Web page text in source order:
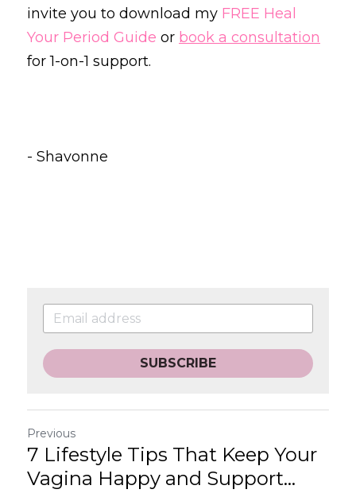
invite you to download my FREE Heal
Your Period Guide or book a consultation
for 1-on-1 support.
- Shavonne
SUBSCRIBE
Previous
7 Lifestyle Tips That Keep Your
Vagina Happy and Support...